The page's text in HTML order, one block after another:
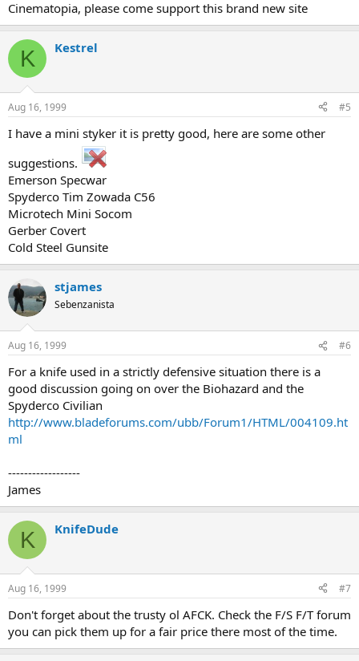
Cinematopia, please come support this brand new site
K Kestrel
Aug 16, 1999 #5
I have a mini styker it is pretty good, here are some other
suggestions.
Emerson Specwar
Spyderco Tim Zowada C56
Microtech Mini Socom
Gerber Covert
Cold Steel Gunsite
stjames
Sebenzanista
Aug 16, 1999 #6
For a knife used in a strictly defensive situation there is a
good discussion going on over the Biohazard and the
Spyderco Civilian
http://www.bladeforums.com/ubb/Forum1/HTML/004109.ht
ml
------------------
James
K KnifeDude
Aug 16, 1999 #7
Don't forget about the trusty ol AFCK. Check the F/S F/T forum
you can pick them up for a fair price there most of the time.